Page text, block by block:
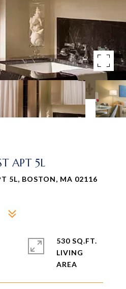
APT 5L
5L, BOSTON, MA 02116
530 SQ.FT.
LIVING